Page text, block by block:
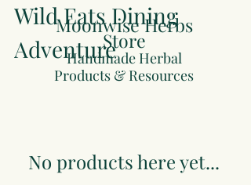
Wild Eats Dining
Adventure
No products here yet...
Moonwise Herbs
Store
Handmade Herbal
Products & Resources